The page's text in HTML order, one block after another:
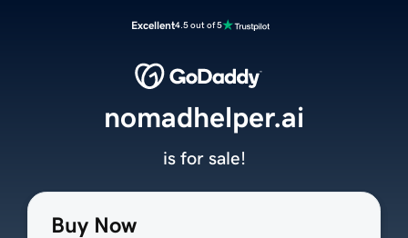
Excellent4.5 out of 5
Buy Now
nomadhelper.ai
is for sale!